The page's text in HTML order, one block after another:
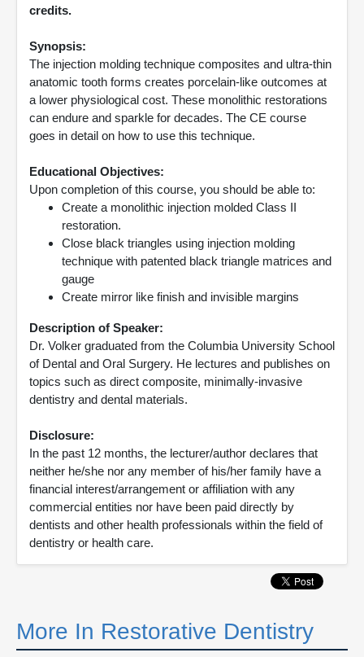
credits.
Synopsis:
The injection molding technique composites and ultra-thin
anatomic tooth forms creates porcelain-like outcomes at
a lower physiological cost. These monolithic restorations
can endure and sparkle for decades. The CE course
goes in detail on how to use this technique.
Educational Objectives:
Upon completion of this course, you should be able to:
Create a monolithic injection molded Class II
restoration.
Close black triangles using injection molding
technique with patented black triangle matrices and
gauge
Create mirror like finish and invisible margins
Description of Speaker:
Dr. Volker graduated from the Columbia University School
of Dental and Oral Surgery. He lectures and publishes on
topics such as direct composite, minimally-invasive
dentistry and dental materials.
Disclosure:
In the past 12 months, the lecturer/author declares that
neither he/she nor any member of his/her family have a
financial interest/arrangement or affiliation with any
commercial entities nor have been paid directly by
dentists and other health professionals within the field of
dentistry or health care.
More In Restorative Dentistry